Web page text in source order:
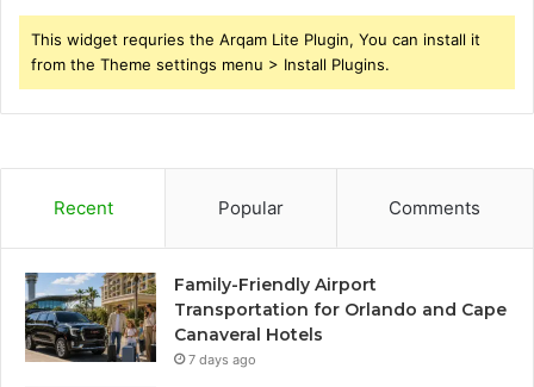
This widget requries the Arqam Lite Plugin, You can install it
from the Theme settings menu > Install Plugins.
Recent Popular Comments
Family-Friendly Airport
Transportation for Orlando and Cape
Canaveral Hotels
7 days ago